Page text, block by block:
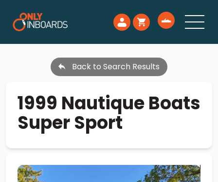
Back to Search Results
1999 Nautique Boats
Super Sport